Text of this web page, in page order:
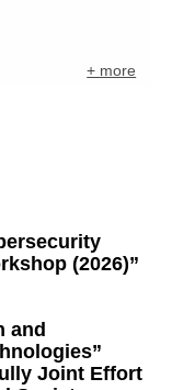
+ more
(2026)”
and
Joint Effort